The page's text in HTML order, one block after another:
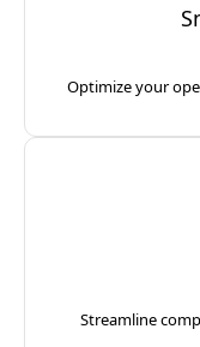
Optimize your
Streamline